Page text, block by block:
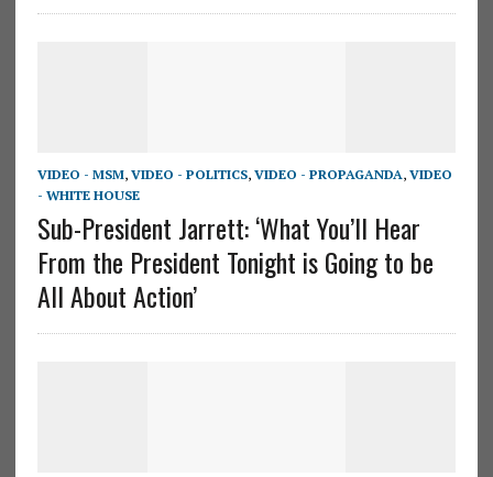
VIDEO - MSM, VIDEO - POLITICS, VIDEO - PROPAGANDA, VIDEO
- WHITE HOUSE
Sub-President Jarrett: ‘What You’ll Hear
From the President Tonight is Going to be
All About Action’